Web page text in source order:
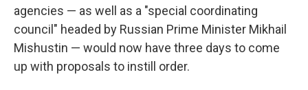
agencies — as well as a "special coordinating
council" headed by Russian Prime Minister Mikhail
Mishustin — would now have three days to come
up with proposals to instill order.